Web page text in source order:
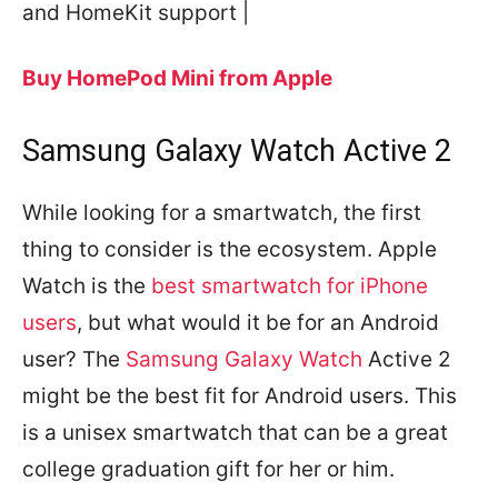
and HomeKit support |
Buy HomePod Mini from Apple
Samsung Galaxy Watch Active 2
While looking for a smartwatch, the first
thing to consider is the ecosystem. Apple
Watch is the best smartwatch for iPhone
users, but what would it be for an Android
user? The Samsung Galaxy Watch Active 2
might be the best fit for Android users. This
is a unisex smartwatch that can be a great
college graduation gift for her or him.